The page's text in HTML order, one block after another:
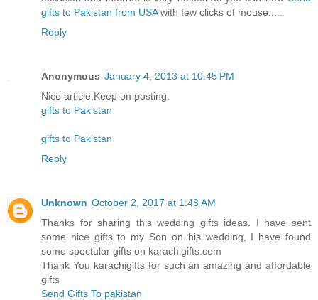
gifts to Pakistan from USAwith few clicks of mouse.....
Reply
Anonymous January 4, 2013 at 10:45 PM
Nice article.Keep on posting.
gifts to Pakistan
gifts to Pakistan
Reply
Unknown October 2, 2017 at 1:48 AM
Thanks for sharing this wedding gifts ideas. I have sent
some nice gifts to my Son on his wedding, I have found
some spectular gifts on karachigifts.com
Thank You karachigifts for such an amazing and affordable
gifts
Send Gifts To pakistan